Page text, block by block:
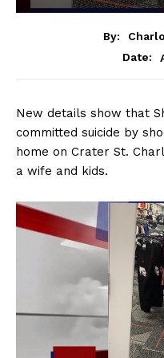
By:
Date:
New details show that
committed suicide by
home on Crater St.
a wife and kids.